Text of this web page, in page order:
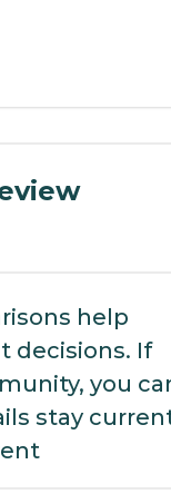
help
decisions. If
you
stay